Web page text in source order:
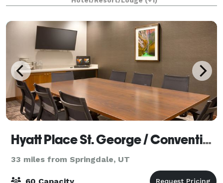
Hyatt Place St. George / Convention Center
33 miles from Springdale, UT